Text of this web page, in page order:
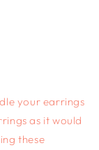
your earrings
as it would
these